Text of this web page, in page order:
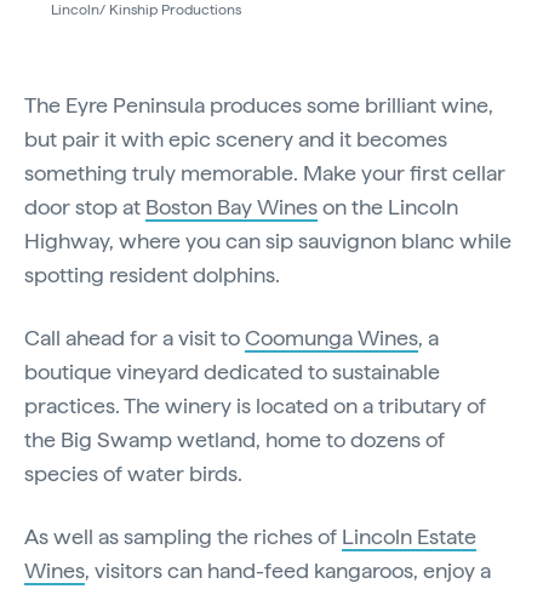
Lincoln/ Kinship Productions
The Eyre Peninsula produces some brilliant wine,
but pair it with epic scenery and it becomes
something truly memorable. Make your first cellar
door stop at Boston Bay Wineson the Lincoln
Highway, where you can sip sauvignon blanc while
spotting resident dolphins.
Call ahead for a visit toCoomunga Wines, a
boutique vineyard dedicated to sustainable
practices. The winery is located on a tributary of
the Big Swamp wetland, home to dozens of
species of water birds.
As well as sampling the riches of Lincoln Estate
Wines, visitors can hand-feed kangaroos, enjoy a